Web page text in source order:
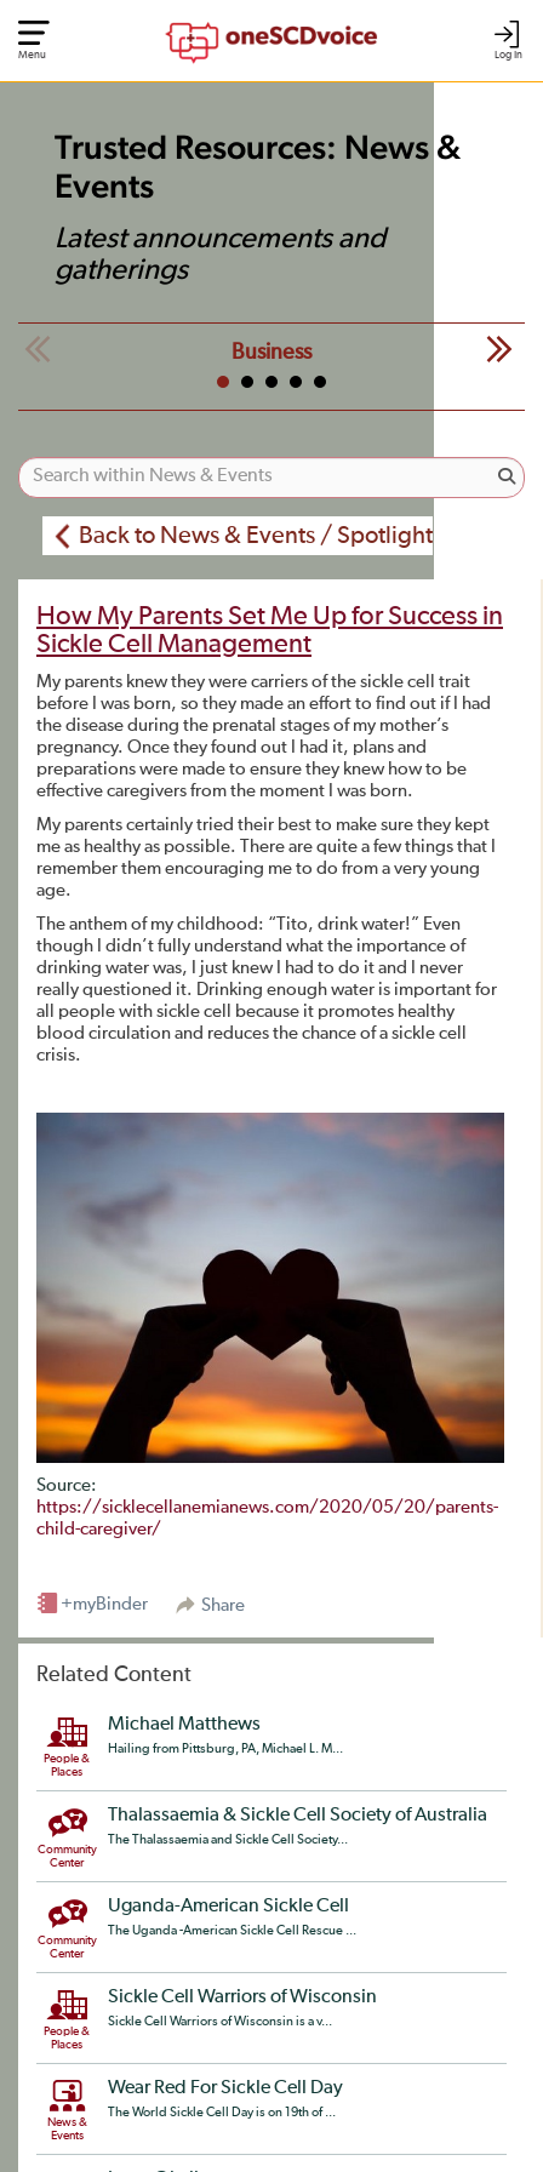
Log In
Menu
Trusted Resources: News &
Events
Latest announcements and
gatherings
Business
Back to News & Events / Spotlight
How My Parents Set Me Up for Success in
Sickle Cell Management
My parents knew they were carriers of the sickle cell trait
before I was born, so they made an effort to find out if I had
the disease during the prenatal stages of my mother’s
pregnancy. Once they found out I had it, plans and
preparations were made to ensure they knew how to be
effective caregivers from the moment I was born.
My parents certainly tried their best to make sure they kept
me as healthy as possible. There are quite a few things that I
remember them encouraging me to do from a very young
age.
The anthem of my childhood: “Tito, drink water!” Even
though I didn’t fully understand what the importance of
drinking water was, I just knew I had to do it and I never
really questioned it. Drinking enough water is important for
all people with sickle cell because it promotes healthy
blood circulation and reduces the chance of a sickle cell
crisis.
Source:
https://sicklecellanemianews.com/2020/05/20/parents-
child-caregiver/
Share
+myBinder
Related Content
People &
Places
Michael Matthews
Hailing from Pittsburg, PA, Michael L. M...
Community
Center
Thalassaemia & Sickle Cell Society of Australia
The Thalassaemia and Sickle Cell Society...
Community
Center
Uganda-American Sickle Cell
The Uganda -American Sickle Cell Rescue ...
People &
Places
Sickle Cell Warriors of Wisconsin
Sickle Cell Warriors of Wisconsin is a v...
News &
Events
Wear Red For Sickle Cell Day
The World Sickle Cell Day is on 19th of ...